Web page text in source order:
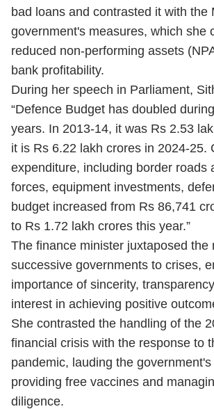
bad loans and contrasted it with the
government's measures, which she
reduced non-performing assets
bank profitability.
During her speech in Parliament,
“Defence Budget has doubled
years. In 2013-14, it was Rs 2.53
it is Rs 6.22 lakh crores in 2024-25.
expenditure, including border roads
forces, equipment investments,
budget increased from Rs 86,741
to Rs 1.72 lakh crores this year.”
The finance minister juxtaposed the
successive governments to crises,
importance of sincerity,
interest in achieving positive
She contrasted the handling of the
financial crisis with the response to
pandemic, lauding the
providing free vaccines and
diligence.